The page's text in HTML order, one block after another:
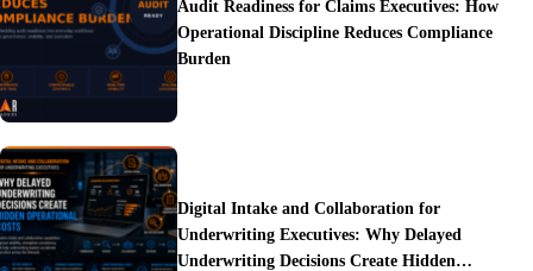
Audit Readiness for Claims Executives: How
Operational Discipline Reduces Compliance
Burden
Digital Intake and Collaboration for
Underwriting Executives: Why Delayed
Underwriting Decisions Create Hidden